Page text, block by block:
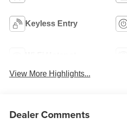
Keyless Entry
View More Highlights...
Dealer Comments